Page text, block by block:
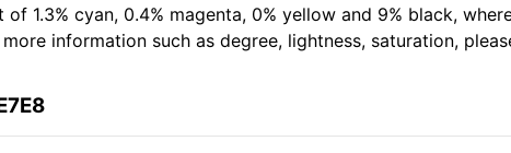
1.3% cyan, 0.4% magenta, 0% yellow and 9% black,
information such as degree, lightness, saturation,